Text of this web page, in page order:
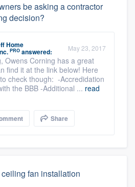
be asking a contractor
decision?
Home
PRO answered: May 23, 2017
Owens Corning has a great
find it at the link below! Here
check though: -Accredidation
the BBB -Additional ... read
Share
fan installation